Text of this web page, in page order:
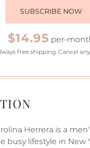
SUBSCRIBE NOW
$14.95 per-
free shipping. Cancel
Herrera is a
busy lifestyle in New